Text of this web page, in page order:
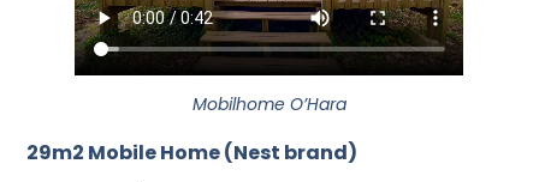
Mobilhome O’Hara
29m2 Mobile Home (Nest brand)